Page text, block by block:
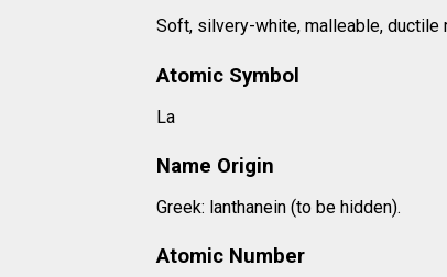
Soft, silvery-white, malleable, ductile
Atomic Symbol
La
Name Origin
Greek: lanthanein (to be hidden).
Atomic Number